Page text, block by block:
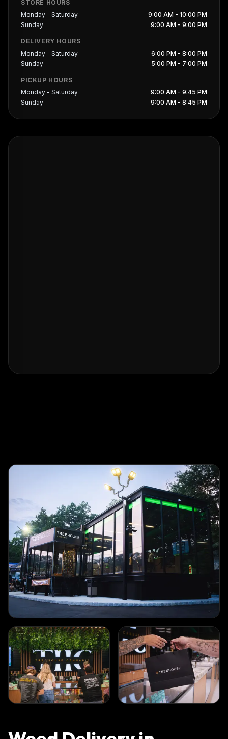
STORE HOURS
Monday - Saturday
9:00 AM - 10:00 PM
Sunday
9:00 AM - 9:00 PM
DELIVERY HOURS
Monday - Saturday
6:00 PM - 8:00 PM
Sunday
5:00 PM - 7:00 PM
PICKUP HOURS
Monday - Saturday
9:00 AM - 9:45 PM
Sunday
9:00 AM - 8:45 PM